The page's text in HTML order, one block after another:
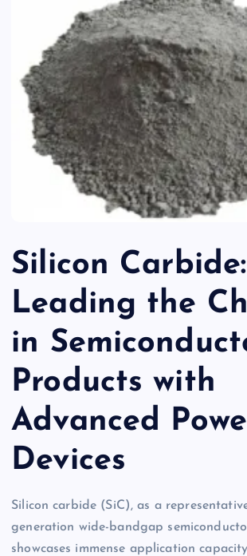
Silicon Carbide:
Leading the
in
Products with
Advanced
Devices
Silicon carbide (SiC), as a
generation wide-bandgap
showcases immense application